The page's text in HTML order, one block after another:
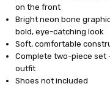
on the front
Bright neon bone
bold, eye-catching look
Soft, comfortable
Complete two-piece set
outfit
Shoes not included